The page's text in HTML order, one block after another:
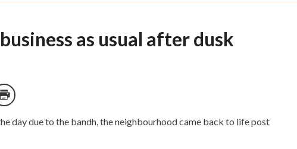
as usual after dusk
day due to the bandh, the neighbourhood came back to life post